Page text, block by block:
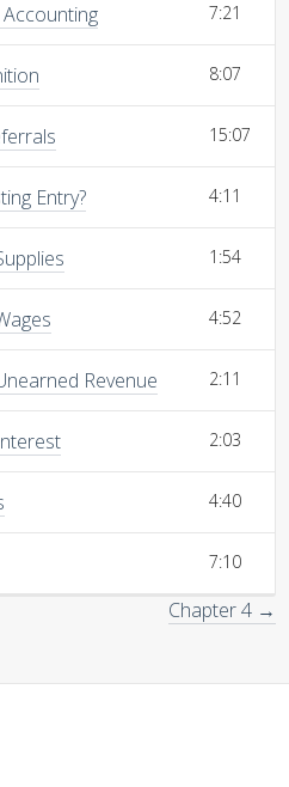
Accounting 7:21
8:07
15:07
Entry? 4:11
1:54
4:52
Revenue 2:11
2:03
4:40
7:10
Chapter 4 →